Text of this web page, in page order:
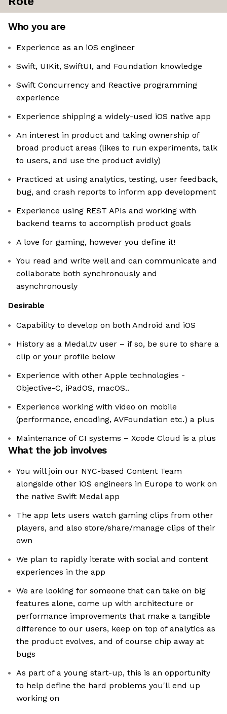
Who you are
Experience as an iOS engineer
Swift, UIKit, SwiftUI, and Foundation knowledge
Swift Concurrency and Reactive programming
experience
Experience shipping a widely-used iOS native app
An interest in product and taking ownership of
broad product areas (likes to run experiments, talk
to users, and use the product avidly)
Practiced at using analytics, testing, user feedback,
bug, and crash reports to inform app development
Experience using REST APIs and working with
backend teams to accomplish product goals
A love for gaming, however you define it!
You read and write well and can communicate and
collaborate both synchronously and
asynchronously
Desirable
Capability to develop on both Android and iOS
History as a Medal.tv user – if so, be sure to share a
clip or your profile below
Experience with other Apple technologies -
Objective-C, iPadOS, macOS..
Experience working with video on mobile
(performance, encoding, AVFoundation etc.) a plus
Maintenance of CI systems – Xcode Cloud is a plus
What the job involves
You will join our NYC-based Content Team
alongside other iOS engineers in Europe to work on
the native Swift Medal app
The app lets users watch gaming clips from other
players, and also store/share/manage clips of their
own
We plan to rapidly iterate with social and content
experiences in the app
We are looking for someone that can take on big
features alone, come up with architecture or
performance improvements that make a tangible
difference to our users, keep on top of analytics as
the product evolves, and of course chip away at
bugs
As part of a young start-up, this is an opportunity
to help define the hard problems you'll end up
working on